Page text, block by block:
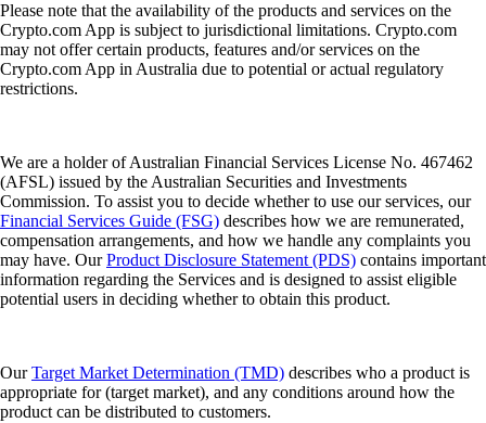
Please note that the availability of the products and services on the
Crypto.com App is subject to jurisdictional limitations. Crypto.com
may not offer certain products, features and/or services on the
Crypto.com App in Australia due to potential or actual regulatory
restrictions.
We are a holder of Australian Financial Services License No. 467462
(AFSL) issued by the Australian Securities and Investments
Commission. To assist you to decide whether to use our services, our
Financial Services Guide (FSG) describes how we are remunerated,
compensation arrangements, and how we handle any complaints you
may have. OurProduct Disclosure Statement (PDS) contains important
information regarding the Services and is designed to assist eligible
potential users in deciding whether to obtain this product.
OurTarget Market Determination (TMD) describes who a product is
appropriate for (target market), and any conditions around how the
product can be distributed to customers.